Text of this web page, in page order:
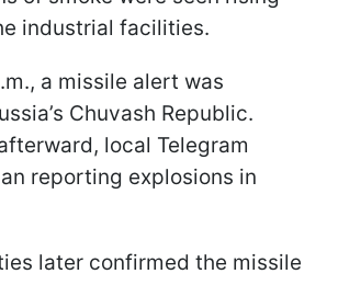
industrial facilities.
a missile alert was
Chuvash Republic.
local Telegram
reporting explosions in
later confirmed the missile